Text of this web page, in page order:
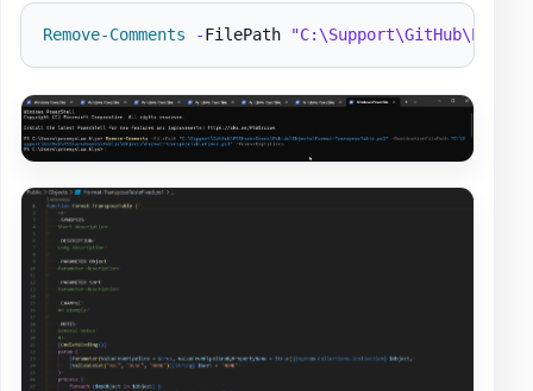
Remove-Comments -FilePath